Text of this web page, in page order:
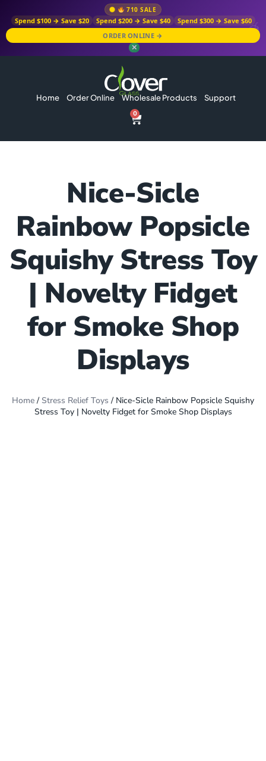
710 SALE
Spend $100 → Save $20 Spend $200 → Save $40
Spend $300 → Save $60
ORDER ONLINE →
✕
Home Order Online Wholesale Products Support
0
Nice-Sicle
Rainbow Popsicle
Squishy Stress Toy
| Novelty Fidget
for Smoke Shop
Displays
Home/ Stress Relief Toys / Nice-Sicle Rainbow Popsicle Squishy
Stress Toy | Novelty Fidget for Smoke Shop Displays